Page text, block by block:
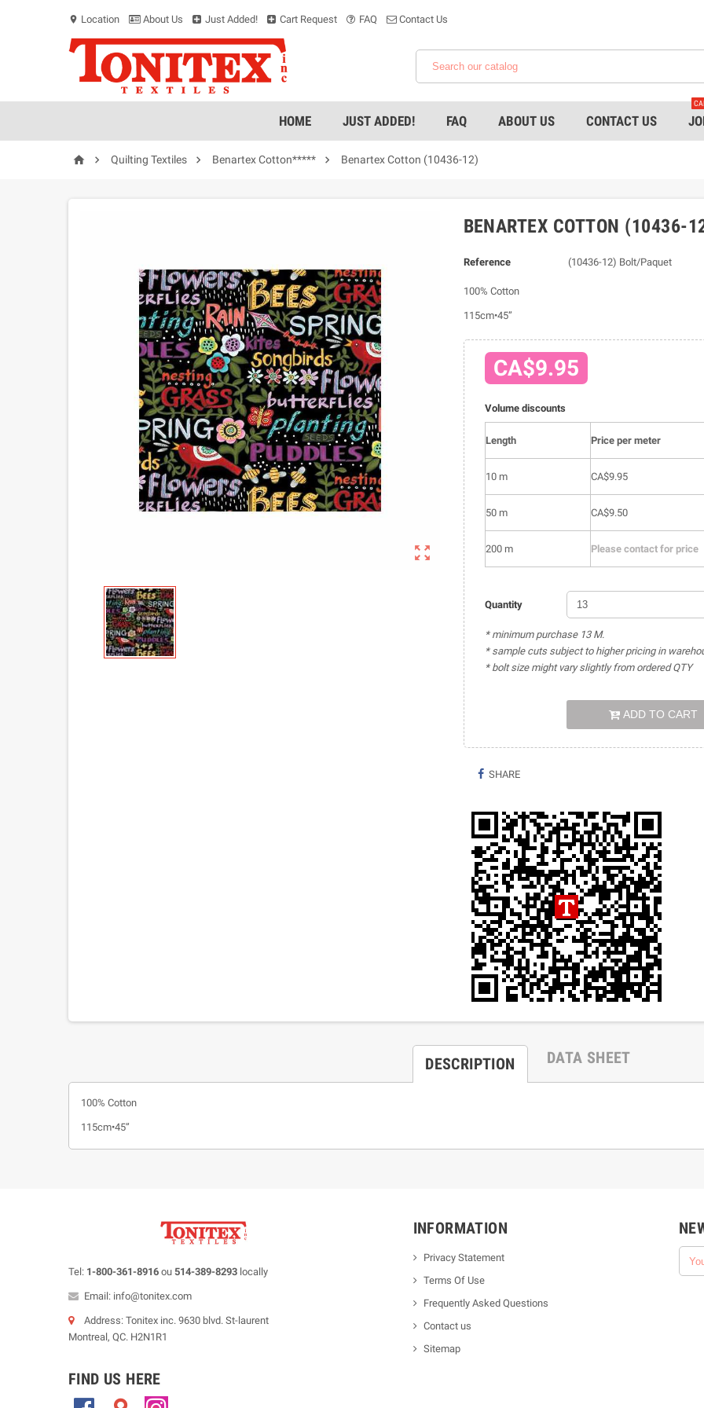
location_on Location About Us Just Added! Cart Request FAQ Contact Us
HOME JUST ADDED! FAQ ABOUT US CONTACT US
  Quilting Textiles  Benartex Cotton*****  Benartex Cotton (10436-12)

BENARTEX COTTON (10436-
Reference (10436-12) Bolt/Paquet
100% Cotton
115cm•45”
CA$9.95
Volume discounts
Length Price per meter
10 m CA$9.95
50 m CA$9.50
200 m Please contact for price
Quantity
* minimum purchase 13 M.
* sample cuts subject to higher pricing in
* bolt size might vary slightly from ordered QTY
ADD TO CART
SHARE
DESCRIPTION DATA SHEET
100% Cotton
115cm•45”
Tel: 1-800-361-8916 ou 514-389-8293 locally
Email: info@tonitex.com
Address: Tonitex inc. 9630 blvd. St-laurent
Montreal, QC. H2N1R1
FIND US HERE
INFORMATION
Privacy Statement
Terms Of Use
Frequently Asked Questions
Contact us
Sitemap